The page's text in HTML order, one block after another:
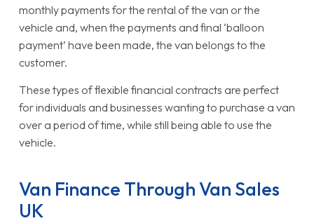
monthly payments for the rental of the van or the
vehicle and, when the payments and final ‘balloon
payment’ have been made, the van belongs to the
customer.
These types of flexible financial contracts are perfect
for individuals and businesses wanting to purchase a van
over a period of time, while still being able to use the
vehicle.
Van Finance Through Van Sales
UK